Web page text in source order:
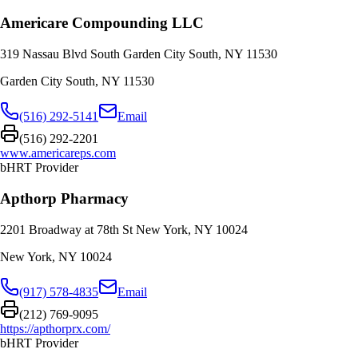
Americare Compounding LLC
319 Nassau Blvd South Garden City South, NY 11530
Garden City South, NY 11530
(516) 292-5141
Email
(516) 292-2201
www.americareps.com
bHRT Provider
Apthorp Pharmacy
2201 Broadway at 78th St New York, NY 10024
New York, NY 10024
(917) 578-4835
Email
(212) 769-9095
https://apthorprx.com/
bHRT Provider